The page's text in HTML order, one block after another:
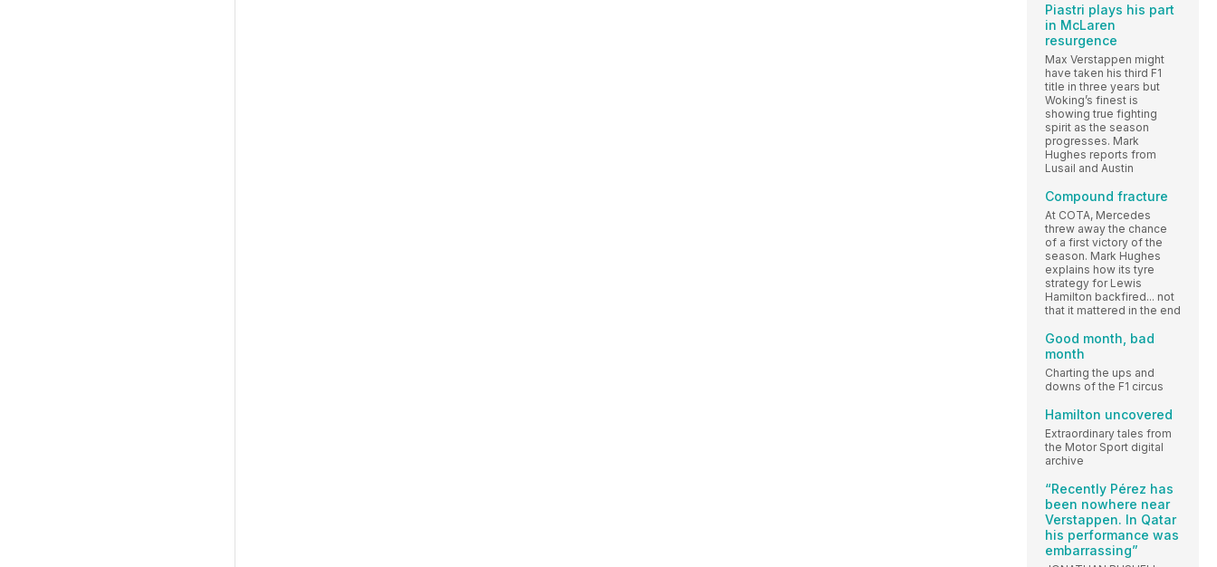
Piastri plays his part
in McLaren
resurgence
Max Verstappen might
have taken his third F1
title in three years but
Woking’s finest is
showing true fighting
spirit as the season
progresses. Mark
Hughes reports from
Lusail and Austin
Compound fracture
At COTA, Mercedes
threw away the chance
of a first victory of the
season. Mark Hughes
explains how its tyre
strategy for Lewis
Hamilton backfired... not
that it mattered in the end
Good month, bad
month
Charting the ups and
downs of the F1 circus
Hamilton uncovered
Extraordinary tales from
the Motor Sport digital
archive
“Recently Pérez has
been nowhere near
Verstappen. In Qatar
his performance was
embarrassing”